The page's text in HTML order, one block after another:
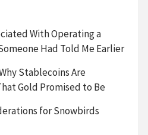
With Operating a
Had Told Me Earlier
Stablecoins Are
Gold Promised to Be
for Snowbirds